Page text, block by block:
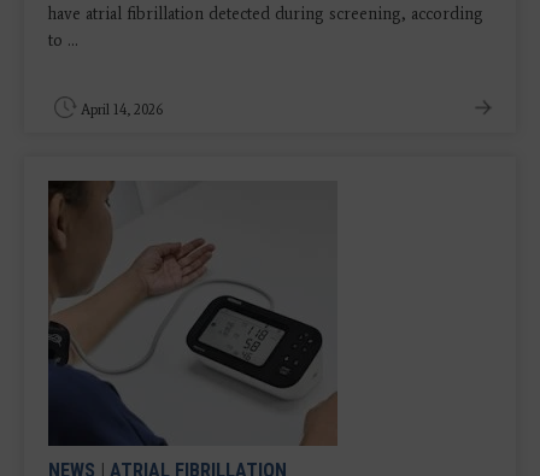
have atrial fibrillation detected during screening, according
to ...
April 14, 2026
NEWS ATRIAL FIBRILLATION